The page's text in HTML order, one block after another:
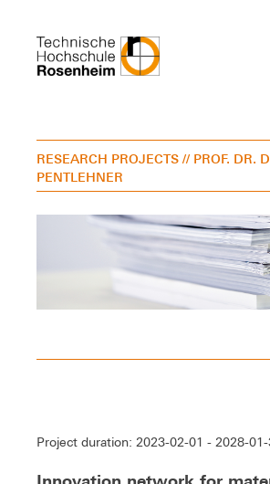
RESEARCH PROJECTS // PROF. DR.
PENTLEHNER
Project duration: 2023-02-01 - 2028-01-